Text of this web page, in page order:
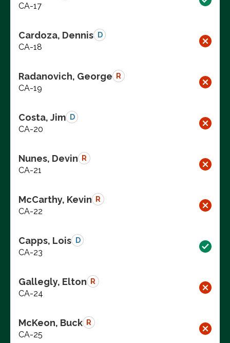
CA-17
Cardoza, Dennis D
CA-18
Radanovich, George R
CA-19
Costa, Jim D
CA-20
Nunes, Devin R
CA-21
McCarthy, Kevin R
CA-22
Capps, Lois D
CA-23
Gallegly, Elton R
CA-24
McKeon, Buck R
CA-25